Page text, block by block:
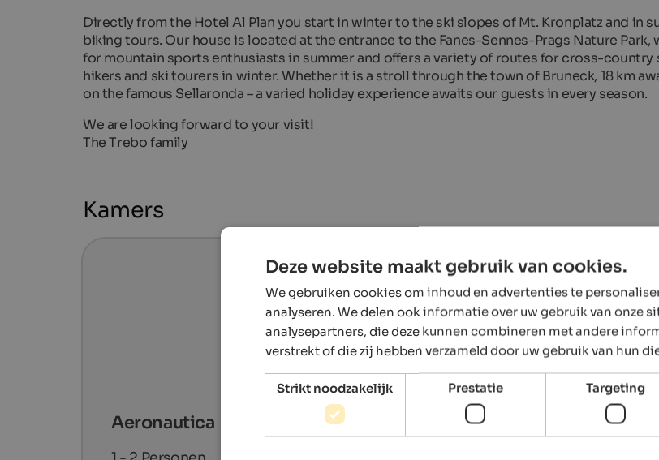
Directly from the Hotel Al Plan you start in winter to the ski slopes of Mt. Kronplatz and in
biking tours. Our house is located at the entrance to the Fanes-Sennes-Prags Nature Park,
for mountain sports enthusiasts in summer and offers a variety of routes for cross-country
hikers and ski tourers in winter. Whether it is a stroll through the town of Bruneck, 18 km
on the famous Sellaronda – a varied holiday experience awaits our guests in every season.
We are looking forward to your visit!
The Trebo family
Kamers
Aeronautica
Deze website maakt gebruik van cookies.
We gebruiken cookies om inhoud en advertenties te
analyseren. We delen ook informatie over uw gebruik van onze
analysepartners, die deze kunnen combineren met andere
verstrekt of die zij hebben verzameld door uw gebruik van hun
Strikt noodzakelijk Prestatie Targeting